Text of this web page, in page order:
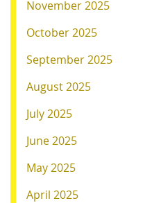
November 2025
October 2025
September 2025
August 2025
July 2025
June 2025
May 2025
April 2025